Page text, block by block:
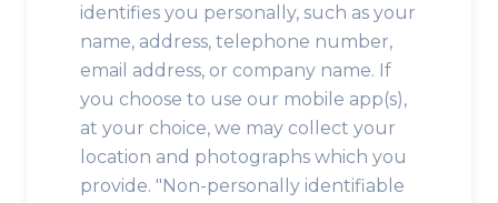
identifies you personally, such as your
name, address, telephone number,
email address, or company name. If
you choose to use our mobile app(s),
at your choice, we may collect your
location and photographs which you
provide. "Non-personally identifiable